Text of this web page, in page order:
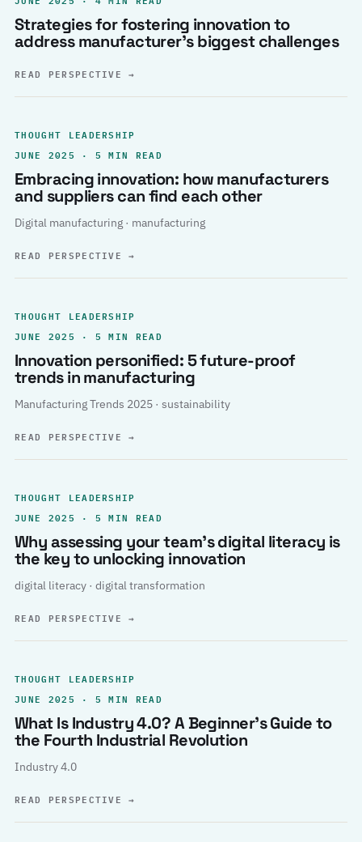
Strategies for fostering innovation to
address manufacturer’s biggest challenges
READ PERSPECTIVE→
THOUGHT LEADERSHIP
JUNE 2025 · 5 MIN READ
Embracing innovation: how manufacturers
and suppliers can find each other
Digital manufacturing · manufacturing
READ PERSPECTIVE→
THOUGHT LEADERSHIP
JUNE 2025 · 5 MIN READ
Innovation personified: 5 future-proof
trends in manufacturing
Manufacturing Trends 2025 · sustainability
READ PERSPECTIVE→
THOUGHT LEADERSHIP
JUNE 2025 · 5 MIN READ
Why assessing your team’s digital literacy is
the key to unlocking innovation
digital literacy · digital transformation
READ PERSPECTIVE→
THOUGHT LEADERSHIP
JUNE 2025 · 5 MIN READ
What Is Industry 4.0? A Beginner’s Guide to
the Fourth Industrial Revolution
Industry 4.0
READ PERSPECTIVE→